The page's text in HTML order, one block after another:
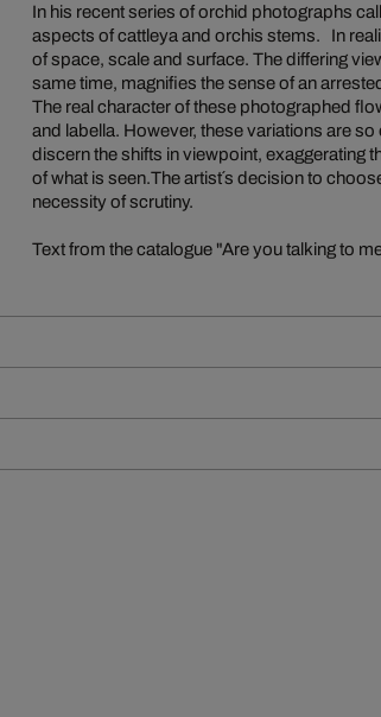
In his recent series of orchid photographs
aspects of cattleya and orchis stems. In
of space, scale and surface. The differing
same time, magnifies the sense of an
The real character of these photographed
and labella. However, these variations are
discern the shifts in viewpoint, exaggerating
of what is seen.The artist´s decision to
necessity of scrutiny.
Text from the catalogue "Are you talking to